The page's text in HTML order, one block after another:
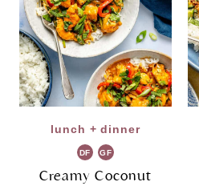
lunch + dinner
DF GF
Creamy Coconut